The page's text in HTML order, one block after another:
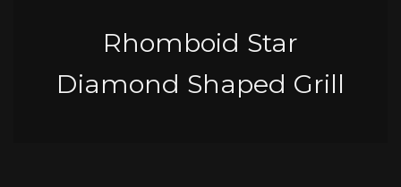
Rhomboid Star
Diamond Shaped Grill